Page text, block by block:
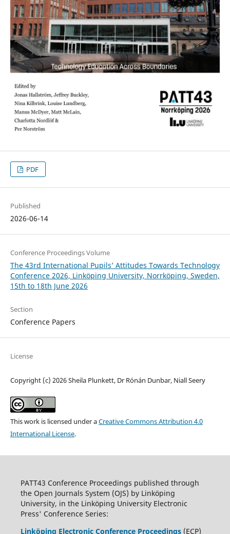
PDF
Published
2026-06-14
Conference Proceedings Volume
The 43rd International Pupils’ Attitudes Towards Technology
Conference 2026, Linköping University, Norrköping, Sweden,
15th to 18th June 2026
Section
Conference Papers
License
Copyright (c) 2026 Sheila Plunkett, Dr Rónán Dunbar, Niall Seery
This work is licensed under aCreative Commons Attribution 4.0
International License.
PATT43 Conference Proceedings published through
the Open Journals System (OJS) by Linköping
University, in the Linköping University Electronic
Press' Conference Series:
Linköping Electronic Conference Proceedings (ECP)